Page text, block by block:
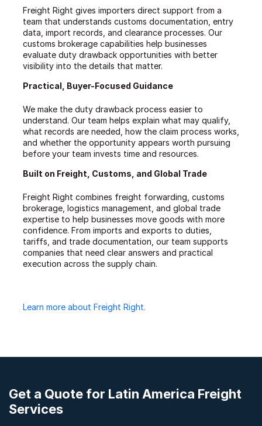
Freight Right gives importers direct support from a
team that understands customs documentation, entry
data, import records, and clearance processes. Our
customs brokerage capabilities help businesses
evaluate duty drawback opportunities with better
visibility into the details that matter.
Practical, Buyer-Focused Guidance
We make the duty drawback process easier to
understand. Our team helps explain what may qualify,
what records are needed, how the claim process works,
and whether the opportunity appears worth pursuing
before your team invests time and resources.
Built on Freight, Customs, and Global Trade
Freight Right combines freight forwarding, customs
brokerage, logistics management, and global trade
expertise to help businesses move goods with more
confidence. From imports and exports to duties,
tariffs, and trade documentation, our team supports
companies that need clear answers and practical
execution across the supply chain.
Learn more about Freight Right.
Get a Quote for Latin America Freight
Services